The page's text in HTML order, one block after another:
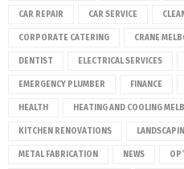
CAR REPAIR CAR SERVICE
CORPORATE CATERING CRANE
DENTIST ELECTRICAL SERVICES
EMERGENCY PLUMBER FINANCE
HEALTH HEATING AND COOLING
KITCHEN RENOVATIONS
METAL FABRICATION NEWS